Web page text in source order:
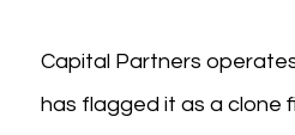
Capital Partners
has flagged it as a clone